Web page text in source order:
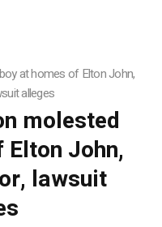
at homes of Elton John,
alleges
molested
John,
lawsuit